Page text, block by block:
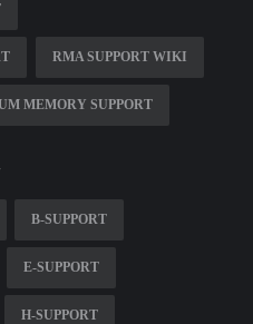
RMA SUPPORT WIKI
MEMORY SUPPORT
B-SUPPORT
E-SUPPORT
H-SUPPORT